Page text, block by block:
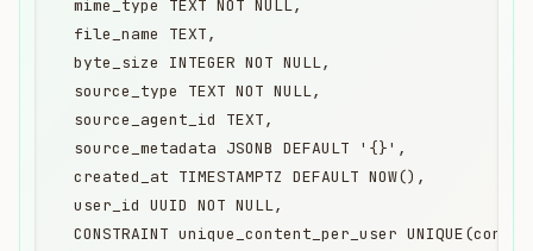
  mime_type TEXT NOT NULL,
  file_name TEXT,
  byte_size INTEGER NOT NULL,
  source_type TEXT NOT NULL,
  source_agent_id TEXT,
  source_metadata JSONB DEFAULT '{}',
  created_at TIMESTAMPTZ DEFAULT NOW(),
  user_id UUID NOT NULL,
CONSTRAINT unique_content_per_user